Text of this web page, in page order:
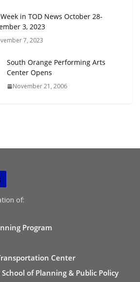
in TOD News October 28-
3, 2023
7, 2023
South Orange Performing Arts
Center Opens
November 21, 2006
of:
Program
Center
of Planning & Public Policy